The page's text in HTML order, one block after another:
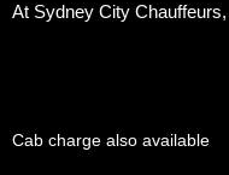
At Sydney City
Cab charge also available